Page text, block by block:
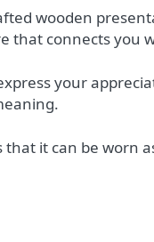
wooden
that connects you
your
it can be worn